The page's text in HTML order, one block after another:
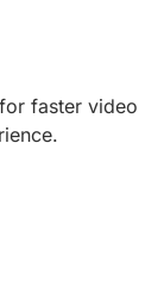
faster video